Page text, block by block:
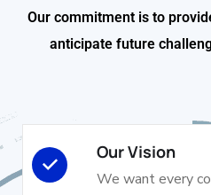
Our commitment is to
anticipate future
Our Vision
We want every